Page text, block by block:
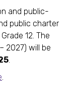
and public-
public charter
12. The
2027) will be
.
.